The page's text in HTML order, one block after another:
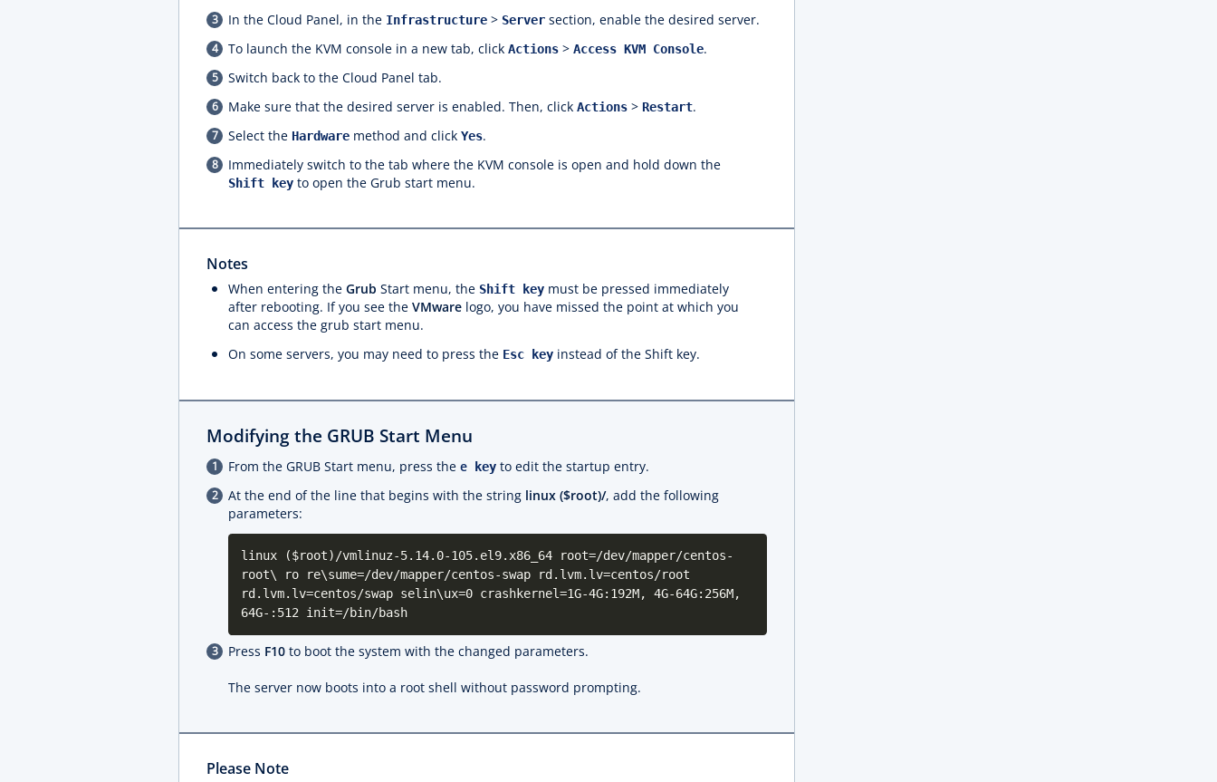
In the Cloud Panel, in the Infrastructure > Server section, enable the desired server.
To launch the KVM console in a new tab, click Actions > Access KVM Console.
Switch back to the Cloud Panel tab.
Make sure that the desired server is enabled. Then, click Actions > Restart.
Select the Hardware method and click Yes.
Immediately switch to the tab where the KVM console is open and hold down the
Shift key to open the Grub start menu.
Notes
When entering the Grub Start menu, the Shift key must be pressed immediately
after rebooting. If you see the VMware logo, you have missed the point at which you
can access the grub start menu.
On some servers, you may need to press the Esc key instead of the Shift key.
Modifying the GRUB Start Menu
From the GRUB Start menu, press the e key to edit the startup entry.
At the end of the line that begins with the string linux ($root)/, add the following
parameters:
linux ($root)/vmlinuz-5.14.0-105.el9.x86_64 root=/dev/mapper/centos-
root\ ro re\sume=/dev/mapper/centos-swap rd.lvm.lv=centos/root
rd.lvm.lv=centos/swap selin\ux=0 crashkernel=1G-4G:192M, 4G-64G:256M,
64G-:512 init=/bin/bash
Press F10 to boot the system with the changed parameters.
The server now boots into a root shell without password prompting.
Please Note